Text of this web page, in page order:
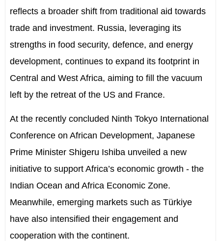
reflects a broader shift from traditional aid towards
trade and investment. Russia, leveraging its
strengths in food security, defence, and energy
development, continues to expand its footprint in
Central and West Africa, aiming to fill the vacuum
left by the retreat of the US and France.
At the recently concluded Ninth Tokyo International
Conference on African Development, Japanese
Prime Minister Shigeru Ishiba unveiled a new
initiative to support Africa’s economic growth - the
Indian Ocean and Africa Economic Zone.
Meanwhile, emerging markets such as Türkiye
have also intensified their engagement and
cooperation with the continent.